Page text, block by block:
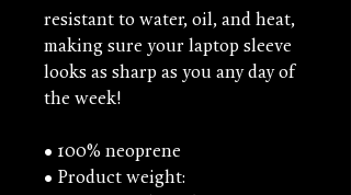
resistant to water, oil, and heat,
making sure your laptop sleeve
looks as sharp as you any day of
the week!
• 100% neoprene
• Product weight: